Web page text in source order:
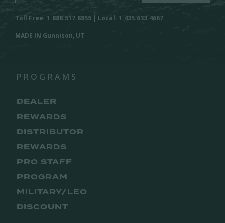
Toll Free: 1.888.517.8855 | Local: 1.435.633.4667
MADE IN Gunnison, UT
PROGRAMS
DEALER
REWARDS
DISTRIBUTOR
REWARDS
PRO STAFF
PROGRAM
MILITARY/LEO
DISCOUNT